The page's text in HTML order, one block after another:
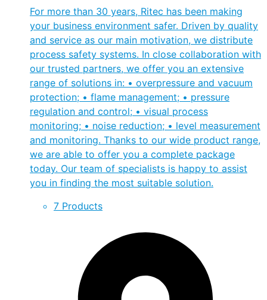
For more than 30 years, Ritec has been making
your business environment safer. Driven by quality
and service as our main motivation, we distribute
process safety systems. In close collaboration with
our trusted partners, we offer you an extensive
range of solutions in: • overpressure and vacuum
protection; • flame management; • pressure
regulation and control; • visual process
monitoring; • noise reduction; • level measurement
and monitoring. Thanks to our wide product range,
we are able to offer you a complete package
today. Our team of specialists is happy to assist
you in finding the most suitable solution.
7 Products